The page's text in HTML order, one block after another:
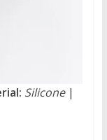
Silicone|